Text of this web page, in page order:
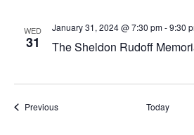
WED
31 The Sheldon Rudoff
January 31, 2024 @ 7:30 pm-9:30
PreviousEvents Today